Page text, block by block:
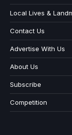
Local Lives &
Contact Us
Advertise With Us
About Us
Subscribe
Competition